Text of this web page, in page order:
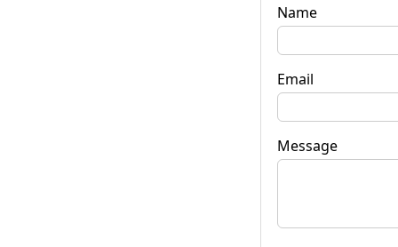
Name
Email
Message